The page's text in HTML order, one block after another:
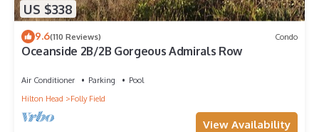
US $338
9.6(110 Reviews) Condo
Oceanside 2B/2B Gorgeous Admirals Row
Air Conditioner Parking
Pool
Hilton Head
Folly Field
View Availability